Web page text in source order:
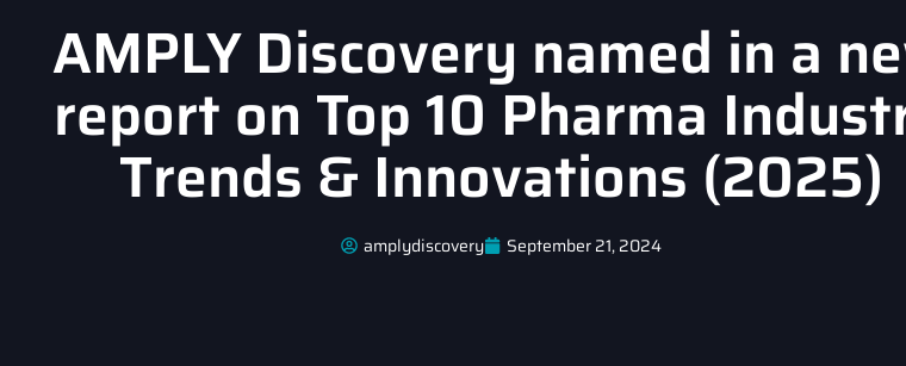
AMPLY Discovery named in a
report on Top 10 Pharma
Trends & Innovations (2025)
amplydiscovery September 21, 2024